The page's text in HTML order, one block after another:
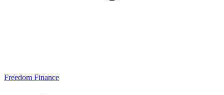
Freedom Finance